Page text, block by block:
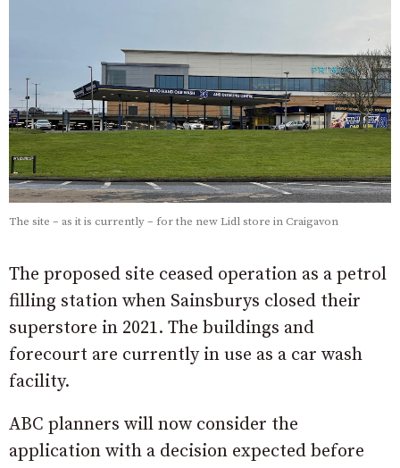
The site – as it is currently – for the new Lidl store in Craigavon
The proposed site ceased operation as a petrol
filling station when Sainsburys closed their
superstore in 2021. The buildings and
forecourt are currently in use as a car wash
facility.
ABC planners will now consider the
application with a decision expected before